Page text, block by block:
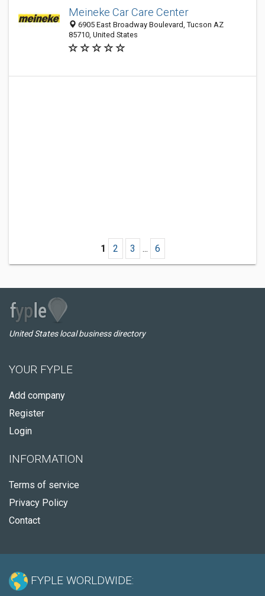
Meineke Car Care Center
6905 East Broadway Boulevard, Tucson AZ
85710, United States
1 2 3 ... 6
United States local business directory
YOUR FYPLE
Add company
Register
Login
INFORMATION
Terms of service
Privacy Policy
Contact
FYPLE WORLDWIDE: